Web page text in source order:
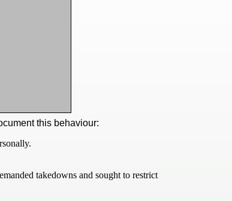
this behaviour:
takedowns and sought to restrict